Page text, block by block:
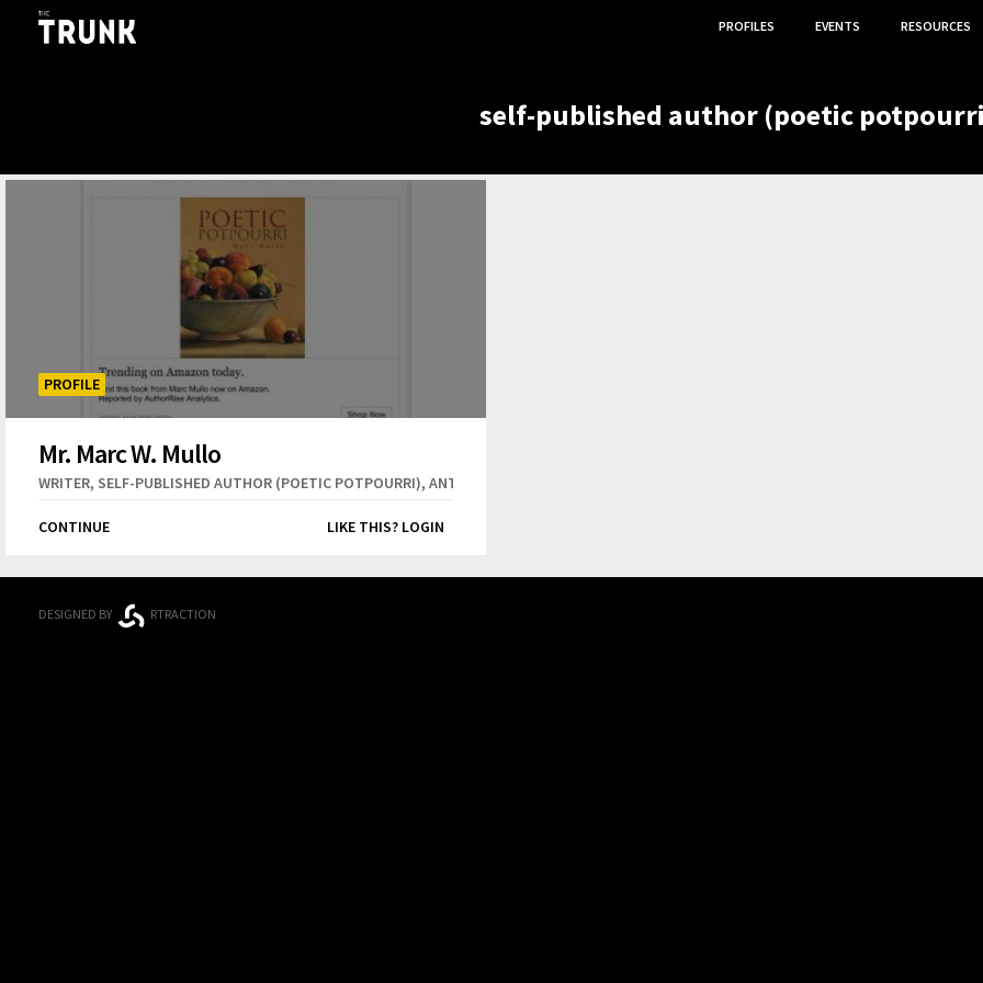
PROFILES EVENTS RESOURCES
self-published author (poetic
PROFILE
Mr. Marc W. Mullo
WRITER, SELF-PUBLISHED AUTHOR (POETIC POTPOURRI), ANTHOLOGY CONTRIBUTOR
CONTINUE LIKE THIS? LOGIN
DESIGNED BY RTRACTION